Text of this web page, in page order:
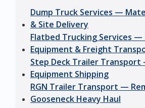
Dump Truck Services —
& Site Delivery
Flatbed Trucking Services —
Equipment & Freight
Step Deck Trailer Transport
Equipment Shipping
RGN Trailer Transport —
Gooseneck Heavy Haul